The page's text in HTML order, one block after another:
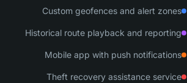
Custom geofences and alert zones
Historical route playback and reporting
Mobile app with push notifications
Theft recovery assistance service